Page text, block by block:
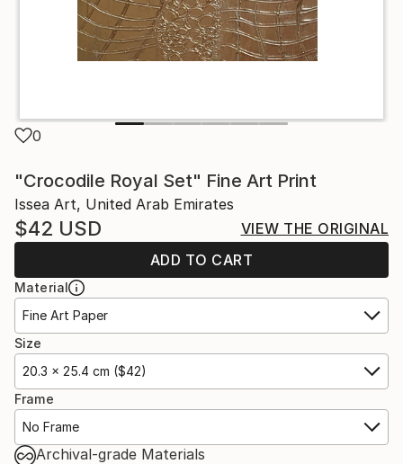
0
"Crocodile Royal Set" Fine Art Print
Issea Art, United Arab Emirates
$42 USD
VIEW THE ORIGINAL
ADD TO CART
Material
Fine Art Paper
Size
20.3 x 25.4 cm ($42)
Frame
No Frame
Archival-grade Materials